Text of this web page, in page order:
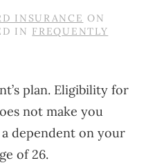
INSURANCE ON
IN FREQUENTLY
plan. Eligibility for
not make you
dependent on your
of 26.